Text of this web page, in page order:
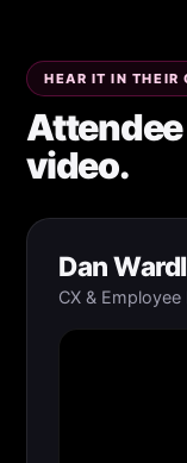
HEAR IT IN THEIR
video.
Dan
CX &